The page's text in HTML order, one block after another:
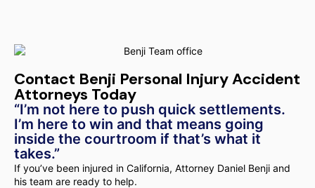
Contact Benji Personal Injury Accident
Attorneys Today
“I’m not here to push quick settlements.
I’m here to win and that means going
inside the courtroom if that’s what it
takes.”
If you’ve been injured in California, Attorney Daniel Benji and
his team are ready to help.